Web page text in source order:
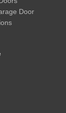
Door